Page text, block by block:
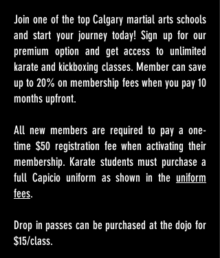
Join one of the top Calgary martial arts schools
and start your journey today!​Sign up for our
premium option and get access to unlimited
karate and kickboxing classes. Member can save
up to 20% on membership fees when you pay 10
months upfront.
All new members are required to pay a one-
time $50 registration fee when activating their
membership. Karate students must purchase a
full Capicio uniform as shown in the uniform
fees.
Drop in passes can be purchased at the dojo for
$15/class.